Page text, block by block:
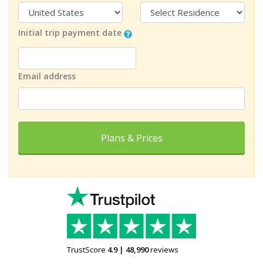
Initial trip payment date
Email address
Plans & Prices
TrustScore 4.9| 48,990reviews